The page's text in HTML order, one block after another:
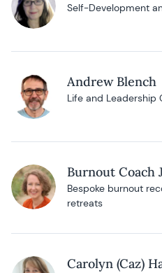
Self-Development
Andrew Blench
Life and Leadership
Burnout Coach
Bespoke burnout
retreats
Carolyn (Caz)